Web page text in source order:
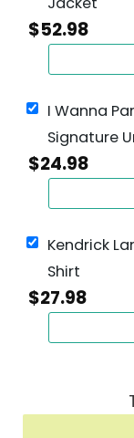
$52.98
I Wanna
Signature
$24.98
Kendrick
Shirt
$27.98